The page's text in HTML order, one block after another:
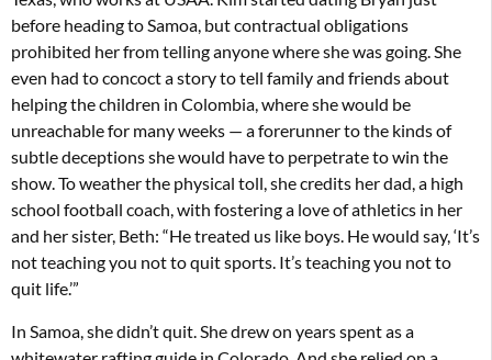
before heading to Samoa, but contractual obligations
prohibited her from telling anyone where she was going. She
even had to concoct a story to tell family and friends about
helping the children in Colombia, where she would be
unreachable for many weeks — a forerunner to the kinds of
subtle deceptions she would have to perpetrate to win the
show. To weather the physical toll, she credits her dad, a high
school football coach, with fostering a love of athletics in her
and her sister, Beth: “He treated us like boys. He would say, ‘It’s
not teaching you not to quit sports. It’s teaching you not to
quit life.’”
In Samoa, she didn’t quit. She drew on years spent as a